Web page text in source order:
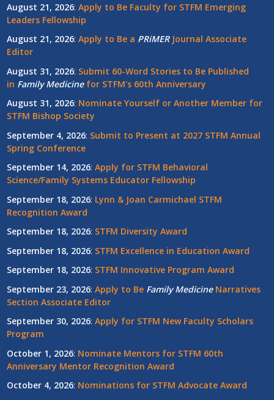
August 21, 2026: Apply to Be Faculty for STFM Emerging
Leaders Fellowship
August 21, 2026: Apply to Be a PRiMERJournal Associate
Editor
August 31, 2026: Submit 60-Word Stories to Be Published
in Family Medicinefor STFM's 60th Anniversary
August 31, 2026: Nominate Yourself or Another Member for
STFM Bishop Society
September 4, 2026: Submit to Present at 2027 STFM Annual
Spring Conference
September 14, 2026: Apply for STFM Behavioral
Science/Family Systems Educator Fellowship
September 18, 2026: Lynn & Joan Carmichael STFM
Recognition Award
September 18, 2026: STFM Diversity Award
September 18, 2026: STFM Excellence in Education Award
September 18, 2026: STFM Innovative Program Award
September 23, 2026: Apply to Be Family MedicineNarratives
Section Associate Editor
September 30, 2026: Apply for STFM New Faculty Scholars
Program
October 1, 2026: Nominate Mentors for STFM 60th
Anniversary Mentor Recognition Award
October 4, 2026: Nominations for STFM Advocate Award